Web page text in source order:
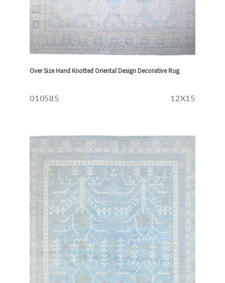
Over Size Hand Knotted Oriental Design Decorative Rug
010585 12X15